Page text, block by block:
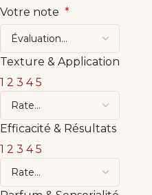
Votre note *
Texture & Application
1 2 3 4 5
Efficacité & Résultats
1 2 3 4 5